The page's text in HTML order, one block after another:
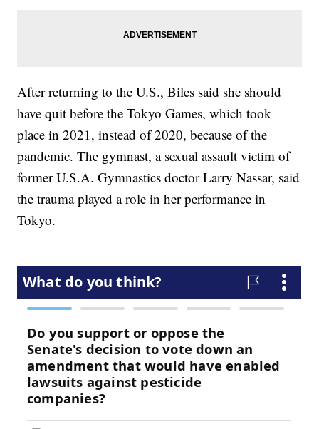
After returning to the U.S., Biles said she should
have quit before the Tokyo Games, which took
place in 2021, instead of 2020, because of the
pandemic. The gymnast, a sexual assault victim of
former U.S.A. Gymnastics doctor Larry Nassar, said
the trauma played a role in her performance in
Tokyo.